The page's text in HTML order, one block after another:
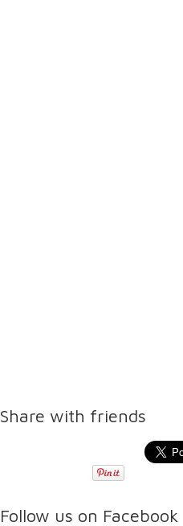
Share with friends
Follow us on Facebook